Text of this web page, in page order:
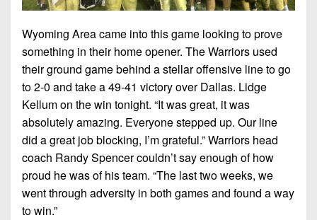
Beyond
The
Keystone
Recruiting
Keystone
Club
Rankings
Coaches
Corner
District
District
4
District
5
District
6
District
Win
List
(Current
Teams)
Head
Coach
Wins
(200+)
District
6
District
7
District
8
District
9
District
10
State
All-
Stars
Podcasts
Photo
Gallery
Facebook
Twitter
Instagram
Wyoming Area came into this game looking to prove
something in their home opener. The Warriors used
their ground game behind a stellar offensive line to go
to 2-0 and take a 49-41 victory over Dallas. Lidge
Kellum on the win tonight. “It was great, it was
absolutely amazing. Everyone stepped up. Our line
did a great job blocking, I’m grateful.” Warriors head
coach Randy Spencer couldn’t say enough of how
proud he was of his team. “The last two weeks, we
went through adversity in both games and found a way
to win.”